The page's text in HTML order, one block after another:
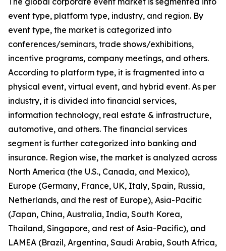
event type, platform type, industry, and region. By
event type, the market is categorized into
conferences/seminars, trade shows/exhibitions,
incentive programs, company meetings, and others.
According to platform type, it is fragmented into a
physical event, virtual event, and hybrid event. As per
industry, it is divided into financial services,
information technology, real estate & infrastructure,
automotive, and others. The financial services
segment is further categorized into banking and
insurance. Region wise, the market is analyzed across
North America (the U.S., Canada, and Mexico),
Europe (Germany, France, UK, Italy, Spain, Russia,
Netherlands, and the rest of Europe), Asia-Pacific
(Japan, China, Australia, India, South Korea,
Thailand, Singapore, and rest of Asia-Pacific), and
LAMEA (Brazil, Argentina, Saudi Arabia, South Africa,